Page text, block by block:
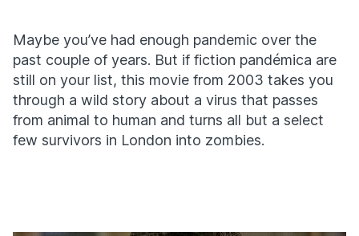
Maybe you’ve had enough pandemic over the
past couple of years. But if fiction pandémica are
still on your list, this movie from 2003 takes you
through a wild story about a virus that passes
from animal to human and turns all but a select
few survivors in London into zombies.